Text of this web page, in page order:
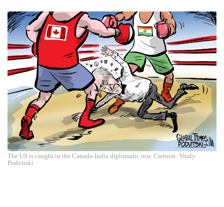
The US is caught in the Canada-India diplomatic row. Cartoon: Vitaly
Podvitski